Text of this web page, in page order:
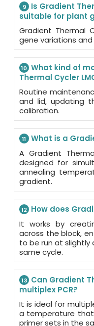
9
Is Gradient
suitable for plant
Gradient Thermal
gene variations and
10 What kind of
Thermal Cycler
Routine
and lid, updating
calibration.
11
What is a
A Gradient
designed for
annealing
gradient.
12
How does
It works by
across the block,
to be run at
same cycle.
13 Can Gradient
multiplex PCR?
It is ideal for
a temperature
primer sets in the